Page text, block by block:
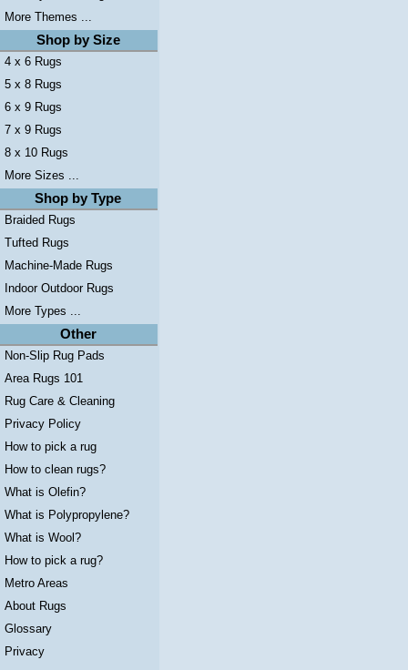
More Themes ...
Shop by Size
4 x 6 Rugs
5 x 8 Rugs
6 x 9 Rugs
7 x 9 Rugs
8 x 10 Rugs
More Sizes ...
Shop by Type
Braided Rugs
Tufted Rugs
Machine-Made Rugs
Indoor Outdoor Rugs
More Types ...
Other
Non-Slip Rug Pads
Area Rugs 101
Rug Care & Cleaning
Privacy Policy
How to pick a rug
How to clean rugs?
What is Olefin?
What is Polypropylene?
What is Wool?
How to pick a rug?
Metro Areas
About Rugs
Glossary
Privacy